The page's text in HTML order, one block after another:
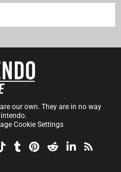
our own. They are in no way
Cookie Settings